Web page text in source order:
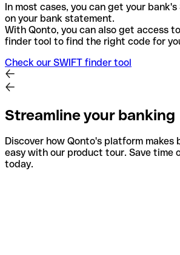
In most cases, you can get your
on your bank statement.
With Qonto, you can also get access
finder tool to find the right code for
Check our SWIFT finder tool
Streamline your banking
Discover how Qonto's platform makes
easy with our product tour. Save time
today.